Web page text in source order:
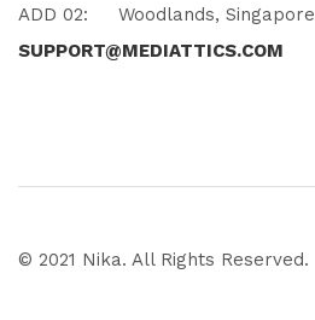
ADD 02: Woodlands, Singapore
SUPPORT@MEDIATTICS.COM
© 2021 Nika. All Rights Reserved.